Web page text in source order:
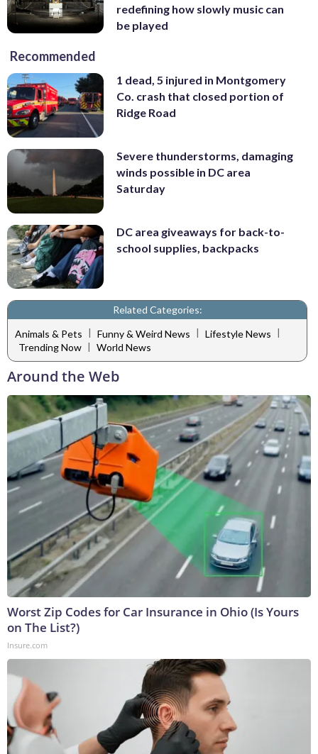
redefining how slowly music can
be played
Recommended
1 dead, 5 injured in Montgomery
Co. crash that closed portion of
Ridge Road
Severe thunderstorms, damaging
winds possible in DC area
Saturday
DC area giveaways for back-to-
school supplies, backpacks
Related Categories:
Animals & Pets | Funny & Weird News | Lifestyle News |
Trending Now | World News
Around the Web
Worst Zip Codes for Car Insurance in Ohio (Is Yours
on The List?)
Insure.com